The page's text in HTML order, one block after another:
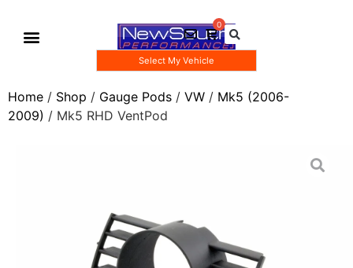
Select My Vehicle
Home / Shop / Gauge Pods / VW / Mk5 (2006-
2009) / Mk5 RHD VentPod